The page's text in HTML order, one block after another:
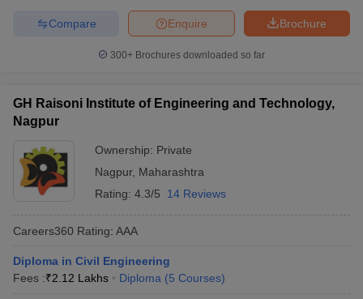
Brochure
Enquire
Compare
300+ Brochures downloaded so far
GH Raisoni Institute of Engineering and Technology,
Nagpur
Ownership: Private
Nagpur, Maharashtra
Rating: 4.3/5 14 Reviews
Careers360 Rating: AAA
Diploma in Civil Engineering
Fees :₹2.12 Lakhs Diploma (5 Courses)